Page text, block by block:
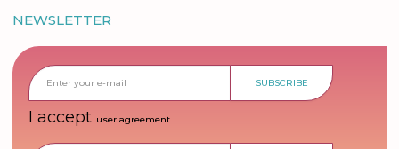
NEWSLETTER
SUBSCRIBE
I accept user agreement